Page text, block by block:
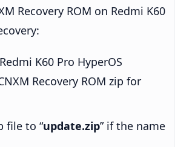
Recovery ROM on Redmi K60
K60 Pro HyperOS
Recovery ROM zip for
file to “update.zip” if the name